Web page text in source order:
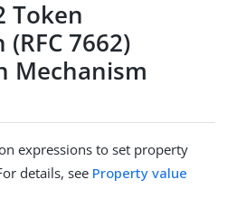
Token
7662)
Mechanism
expressions to set property
details, see Property value